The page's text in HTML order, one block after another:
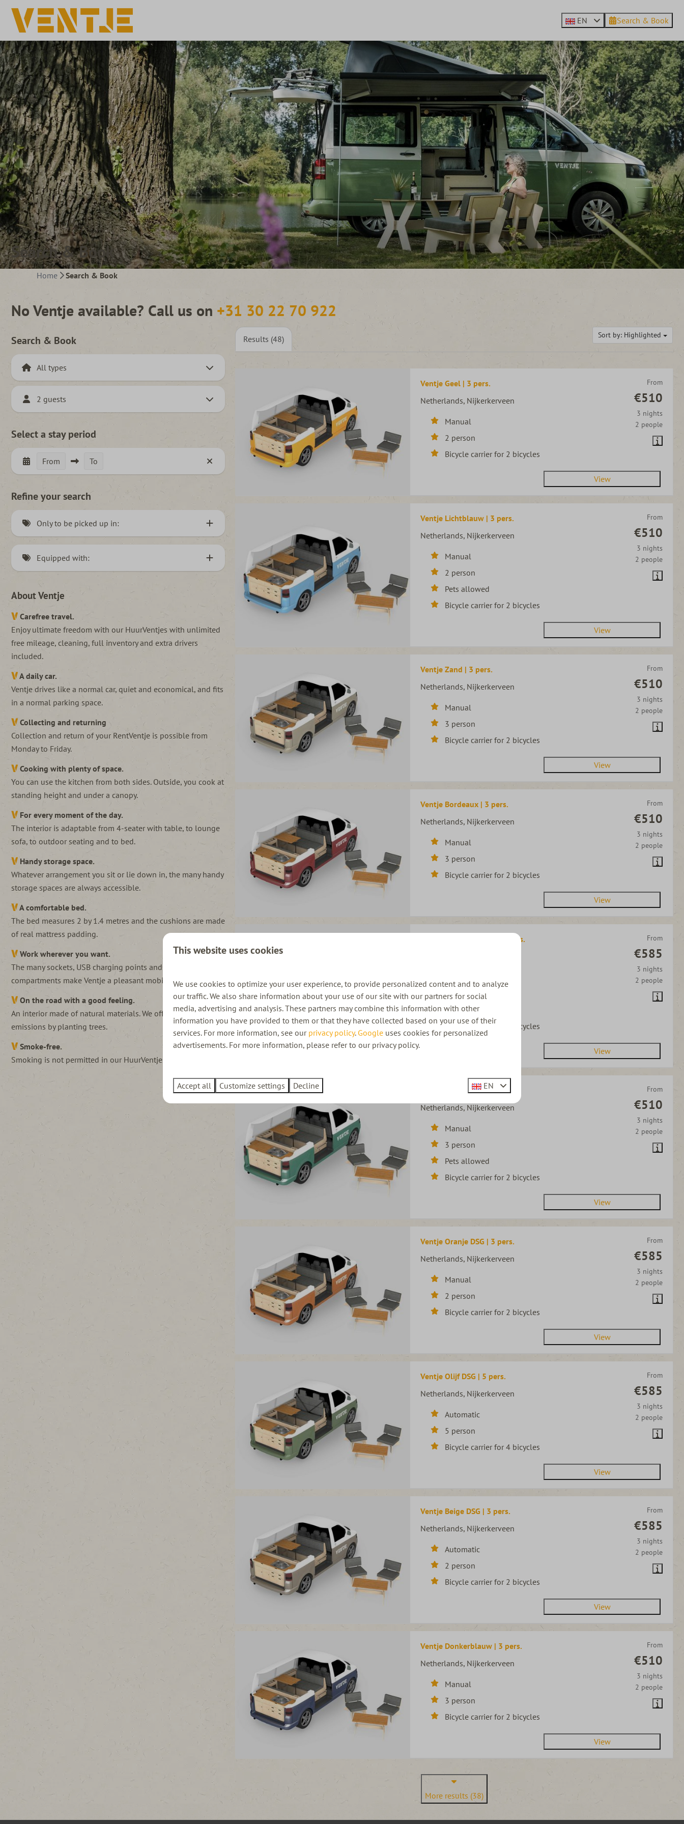
EN Search & Book
Search & Book
Home Search & Book
No Ventje available? Call us on +31 30 22 70 922
Search & Book
2 guests
Select a stay period
From To
Refine your search
Only to be picked up in:
Roeselare, België (2)
Equipped with:
Pets allowed (7)
Manual (29)
Automatic (15)
About Ventje
Carefree travel.
Enjoy ultimate freedom with our HuurVentjes with unlimited
free mileage, cleaning, full inventory and extra drivers
included.
A daily car.
Ventje drives like a normal car, quiet and economical, and fits
in a normal parking space.
Collecting and returning
Collection and return of your RentVentje is possible from
Monday to Friday.
Cooking with plenty of space.
You can use the kitchen from both sides. Outside, you cook at
standing height and under a canopy.
For every moment of the day.
The interior is adaptable from 4-seater with table, to lounge
sofa, to outdoor seating and to bed.
Handy storage space.
Whatever arrangement you sit or lie down in, the many handy
storage spaces are always accessible.
A comfortable bed.
The bed measures 2 by 1.4 metres and the cushions are made
of real mattress padding.
Work wherever you want.
The many sockets, USB charging points and storage
compartments make Ventje a pleasant mobile office.
On the road with a good feeling.
An interior made of natural materials. We offset (low)
emissions by planting trees.
Smoke-free.
Smoking is not permitted in our HuurVentjes.
Sort by: Highlighted
Results (48)
From
€510
3 nights
2 people
Ventje Geel | 3 pers.
Netherlands, Nijkerkerveen
Manual
2 person
Bicycle carrier for 2 bicycles
View
From
€510
3 nights
2 people
Ventje Lichtblauw | 3 pers.
Netherlands, Nijkerkerveen
Manual
2 person
Pets allowed
Bicycle carrier for 2 bicycles
View
From
€510
3 nights
2 people
Ventje Zand | 3 pers.
Netherlands, Nijkerkerveen
Manual
3 person
Bicycle carrier for 2 bicycles
View
From
€510
3 nights
2 people
Ventje Bordeaux | 3 pers.
Netherlands, Nijkerkerveen
Manual
3 person
Bicycle carrier for 2 bicycles
View
From
€585
3 nights
2 people
Ventje Turquoise DSG | 3 pers.
3 person
Pets allowed
Bicycle carrier for 2 bicycles
View
From
€510
3 nights
2 people
Ventje Blad | 3 pers.
Netherlands, Nijkerkerveen
Manual
3 person
Pets allowed
Bicycle carrier for 2 bicycles
View
From
€585
3 nights
2 people
Ventje Oranje DSG | 3 pers.
Netherlands, Nijkerkerveen
Manual
2 person
Bicycle carrier for 2 bicycles
View
From
€585
3 nights
2 people
Ventje Olijf DSG | 5 pers.
Netherlands, Nijkerkerveen
Automatic
5 person
Bicycle carrier for 4 bicycles
View
From
€585
3 nights
2 people
Ventje Beige DSG | 3 pers.
Netherlands, Nijkerkerveen
Automatic
2 person
Bicycle carrier for 2 bicycles
View
From
€510
3 nights
2 people
Ventje Donkerblauw | 3 pers.
Netherlands, Nijkerkerveen
Manual
3 person
Bicycle carrier for 2 bicycles
View
More results (38)
This website uses cookies
We use cookies to optimize your user experience, to provide personalized content and to analyze
our traffic. We also share information about your use of our site with our partners for social
media, advertising and analysis. These partners may combine this information with other
information you have provided to them or that they have collected based on your use of their
services. For more information, see our privacy policy. Google uses cookies for personalized
advertisements. For more information, please refer to our privacy policy.
Accept all Customize settings Decline EN